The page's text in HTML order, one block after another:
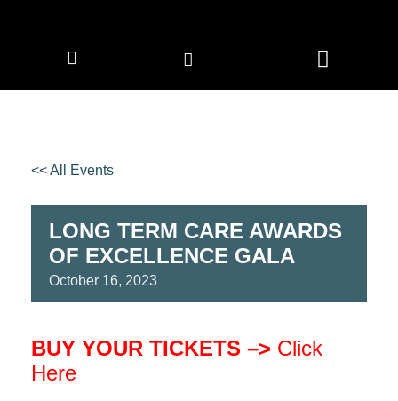
<< All Events
LONG TERM CARE AWARDS
OF EXCELLENCE GALA
October 16, 2023
BUY YOUR TICKETS –> Click
Here